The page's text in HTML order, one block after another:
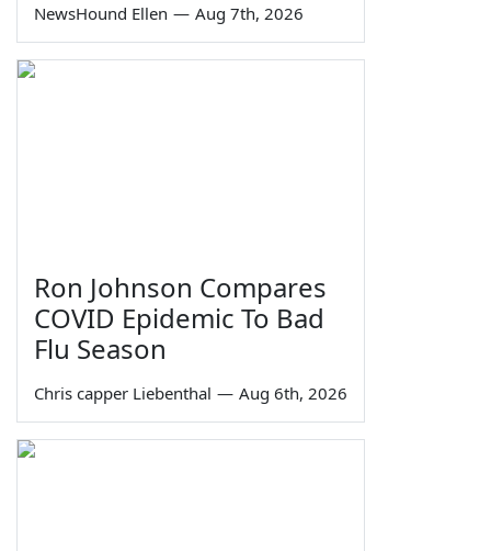
NewsHound Ellen — Aug 7th, 2026
Ron Johnson Compares
COVID Epidemic To Bad
Flu Season
Chris capper Liebenthal — Aug 6th, 2026